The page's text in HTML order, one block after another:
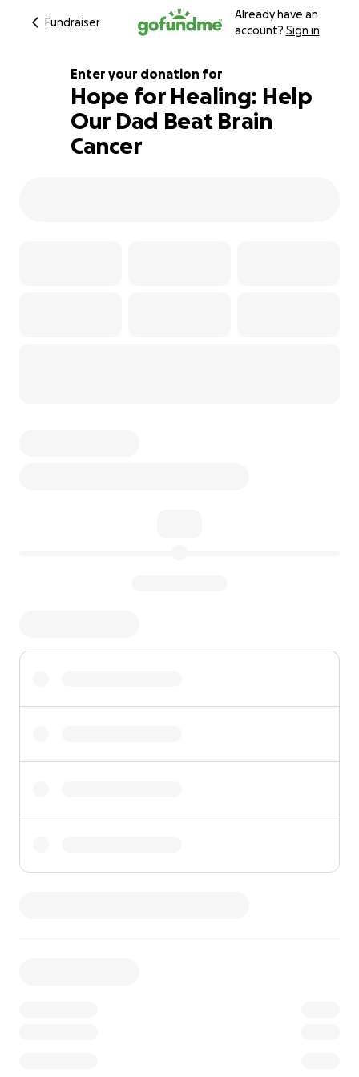
Fundraiser
Already have an
account? Sign in
107% complete
Enter your donation for
Hope for Healing: Help
Our Dad Beat Brain
Cancer